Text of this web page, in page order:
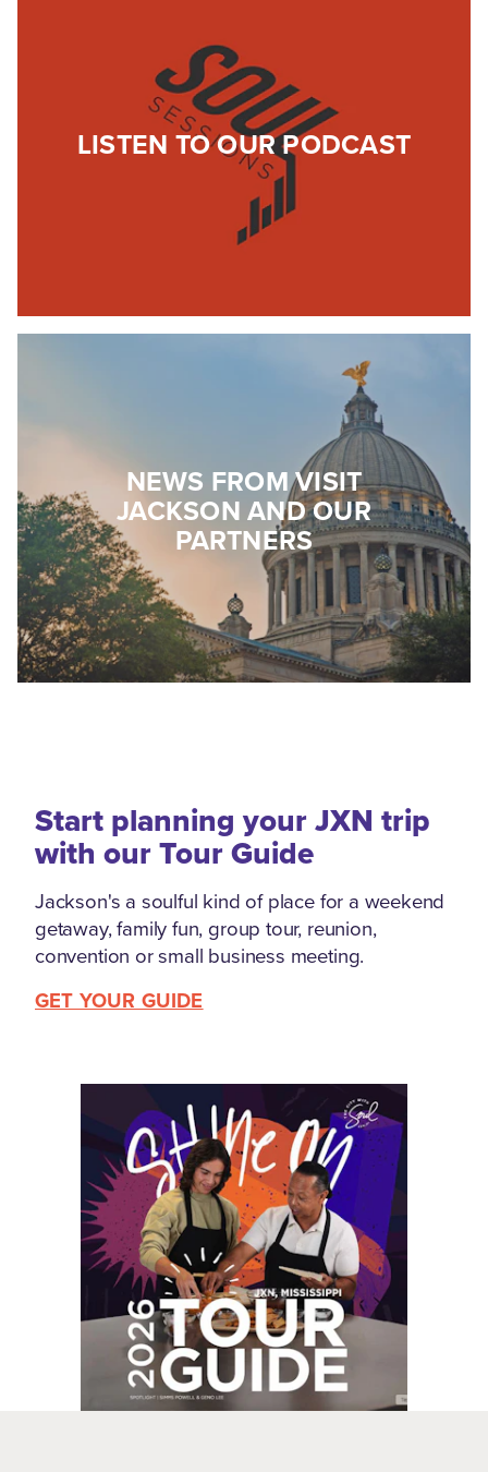
LISTEN TO OUR PODCAST
NEWS FROM VISIT
JACKSON AND OUR
PARTNERS
Start planning your JXN trip
with our Tour Guide
Jackson's a soulful kind of place for a weekend
getaway, family fun, group tour, reunion,
convention or small business meeting.
GET YOUR GUIDE